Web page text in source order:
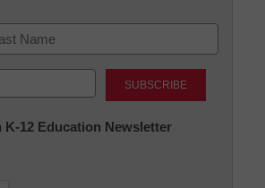
12 Education Newsletter